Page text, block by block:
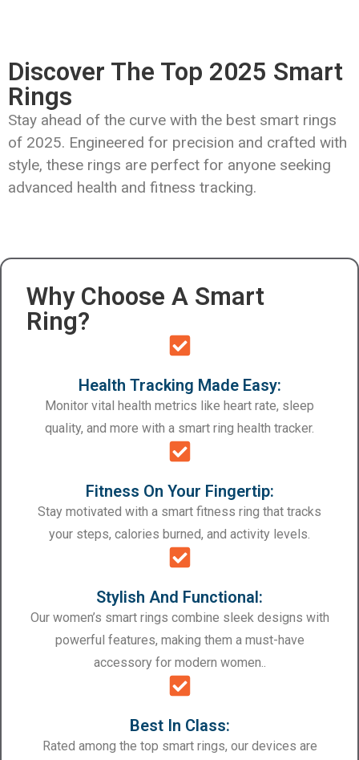
Discover The Top 2025 Smart
Rings
Stay ahead of the curve with the best smart rings
of 2025. Engineered for precision and crafted with
style, these rings are perfect for anyone seeking
advanced health and fitness tracking.
Why Choose A Smart
Ring?
Health Tracking Made Easy:
Monitor vital health metrics like heart rate, sleep
quality, and more with a smart ring health tracker.
Fitness On Your Fingertip:
Stay motivated with a smart fitness ring that tracks
your steps, calories burned, and activity levels.
Stylish And Functional:
Our women’s smart rings combine sleek designs with
powerful features, making them a must-have
accessory for modern women..
Best In Class:
Rated among the top smart rings, our devices are